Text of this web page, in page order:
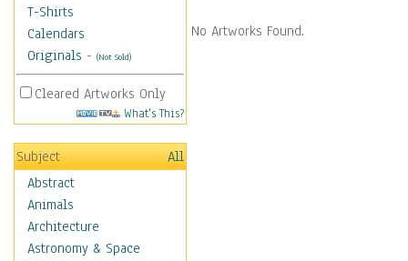
T-Shirts
Calendars
Originals - (Not Sold)
Cleared Artworks Only
What's This?
Subject
All
Abstract
Animals
Architecture
Astronomy & Space
No Artworks Found.